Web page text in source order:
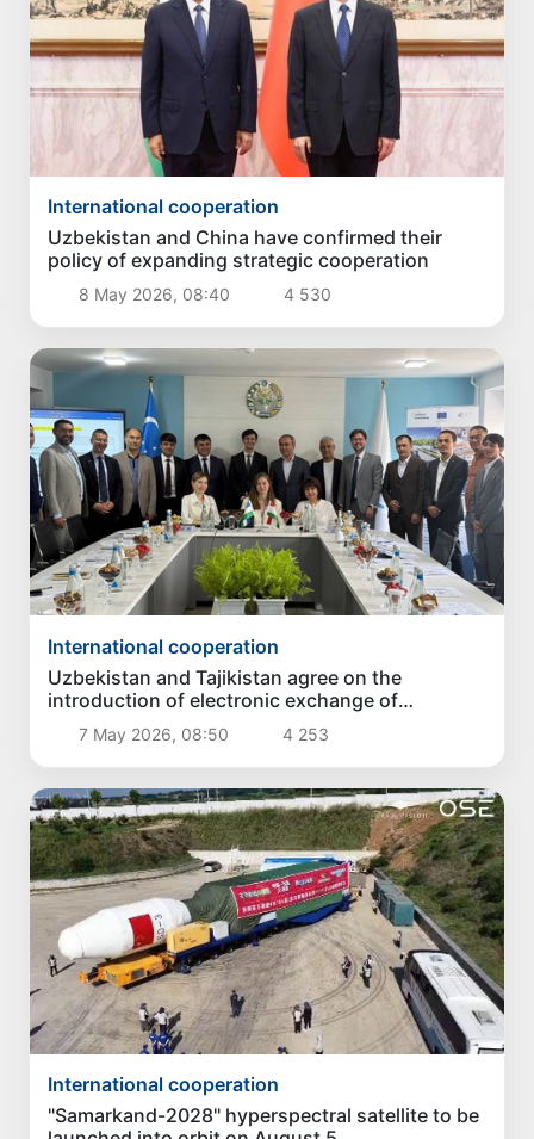
International cooperation
Uzbekistan and China have confirmed their
policy of expanding strategic cooperation
8 May 2026, 08:40 4 530
International cooperation
Uzbekistan and Tajikistan agree on the
introduction of electronic exchange of
certificates of origin of goods
7 May 2026, 08:50 4 253
International cooperation
"Samarkand-2028" hyperspectral satellite to be